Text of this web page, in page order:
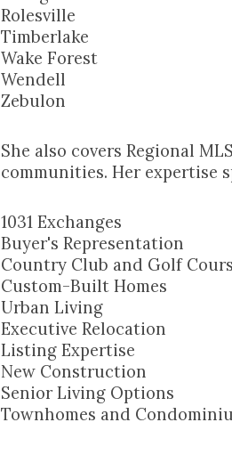
Rolesville
Timberlake
Wake Forest
Wendell
Zebulon
She also covers Regional
communities. Her expertise
1031 Exchanges
Buyer's Representation
Country Club and Golf
Custom-Built Homes
Urban Living
Executive Relocation
Listing Expertise
New Construction
Senior Living Options
Townhomes and